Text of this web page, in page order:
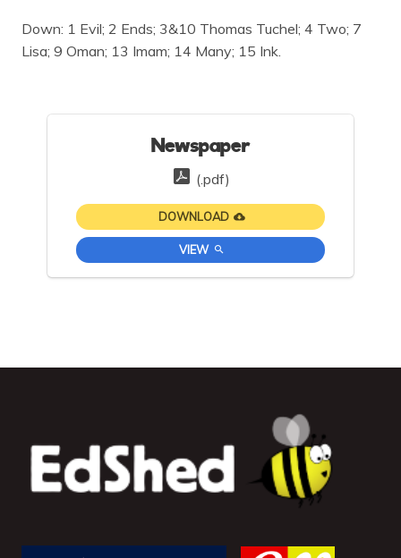
Down: 1 Evil; 2 Ends; 3&10 Thomas Tuchel; 4 Two; 7
Lisa; 9 Oman; 13 Imam; 14 Many; 15 Ink.
Newspaper
(.pdf)
DOWNLOAD
VIEW